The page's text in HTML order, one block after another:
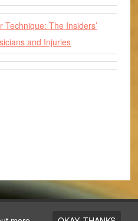
Technique: The Insiders’
and Injuries
Angeles Guitar Academy